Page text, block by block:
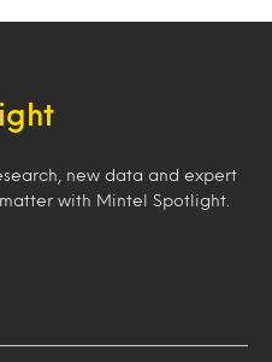
new data and expert
with Mintel Spotlight.